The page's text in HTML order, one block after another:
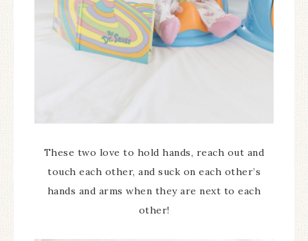
These two love to hold hands, reach out and
touch each other, and suck on each other’s
hands and arms when they are next to each
other!